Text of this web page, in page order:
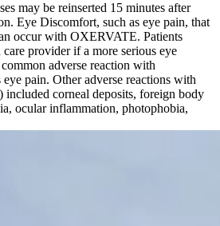
may be reinserted 15 minutes after
Eye Discomfort, such as eye pain, that
occur with OXERVATE. Patients
provider if a more serious eye
adverse reaction with
pain. Other adverse reactions with
corneal deposits, foreign body
ocular inflammation, photophobia,